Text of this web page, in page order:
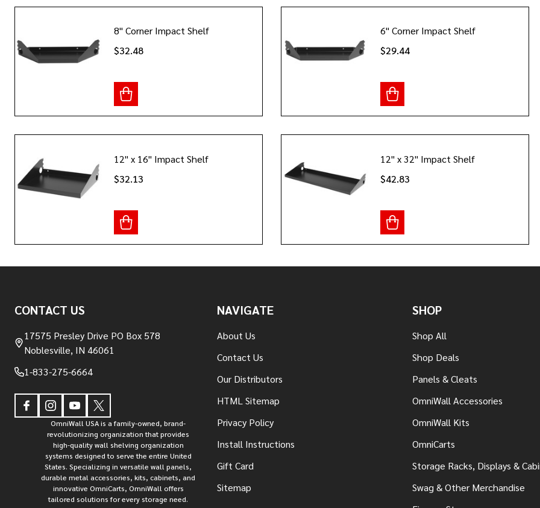
8" Corner Impact Shelf
$32.48
6" Corner Impact Shelf
$29.44
12" x 16" Impact Shelf
$32.13
12" x 32" Impact Shelf
$42.83
Start
CONTACT US
17575 Presley Drive PO Box 578
Noblesville, IN 46061
1-833-275-6664
OmniWall USA is a family-owned, brand-
revolutionizing organization that provides
high-quality wall shelving organization
systems designed to serve the entire United
States. Specializing in versatile wall panels,
durable metal accessories, kits, cabinets, and
innovative OmniCarts, OmniWall offers
tailored solutions for every storage need.
NAVIGATE
About Us
Contact Us
Our Distributors
HTML Sitemap
Privacy Policy
Install Instructions
Gift Card
Sitemap
SHOP
Shop All
Shop Deals
Panels & Cleats
OmniWall Accessories
OmniWall Kits
OmniCarts
Storage Racks, Displays &
Swag & Other Merchandise